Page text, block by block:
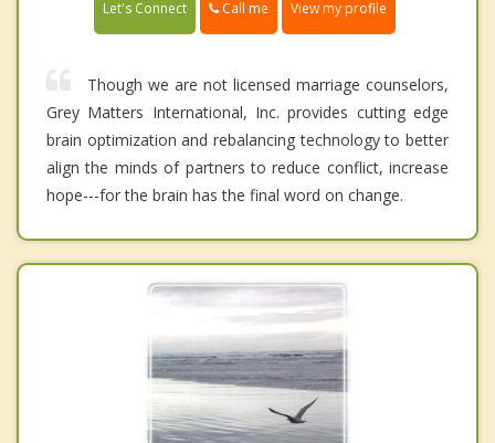
Let's Connect Call me View my profile
Though we are not licensed marriage counselors,
Grey Matters International, Inc. provides cutting edge
brain optimization and rebalancing technology to better
align the minds of partners to reduce conflict, increase
hope---for the brain has the final word on change.